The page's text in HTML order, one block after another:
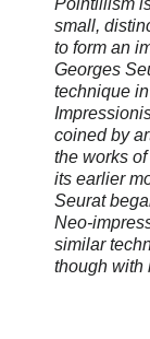
small,
to form an
Georges
technique
coined by
the works
its earlier
Seurat
Neo-
similar
though with